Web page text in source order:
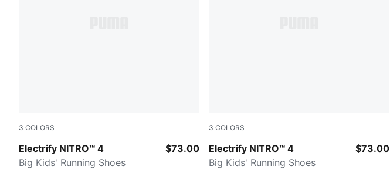
3 COLORS
Electrify NITRO™ 4
PUMA Black-Apple Spritz-Lux Lime
Big Kids' Running Shoes
$73.00
3 COLORS
Electrify NITRO™ 4
Apple Spritz-Lux Lime-PUMA Black
Big Kids' Running Shoes
$73.00